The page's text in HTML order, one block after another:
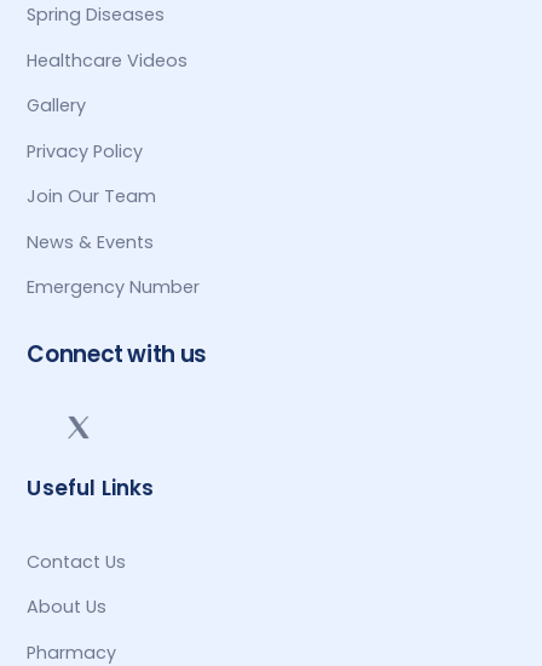
Spring Diseases
Healthcare Videos
Gallery
Privacy Policy
Join Our Team
News & Events
Emergency Number
Connect with us
Useful Links
Contact Us
About Us
Pharmacy